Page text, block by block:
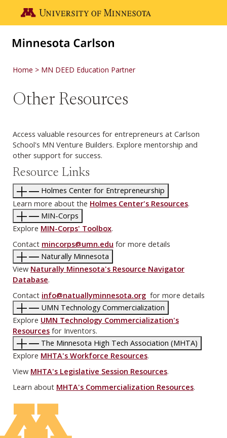
Go to the U of M home page
Home MN DEED Education Partner
Other Resources
Access valuable resources for entrepreneurs at Carlson
School's MN Venture Builders. Explore mentorship and
other support for success.
Resource Links
Holmes Center for Entrepreneurship
Learn more about the Holmes Center's Resources.
MIN-Corps
Explore MIN-Corps' Toolbox.
Contact mincorps@umn.edu for more details
Naturally Minnesota
View Naturally Minnesota's Resource Navigator
Database.
Contact info@natuallyminnesota.org for more details
UMN Technology Commercialization
Explore UMN Technology Commercialization's
Resources for Inventors.
The Minnesota High Tech Association (MHTA)
Explore MHTA's Workforce Resources.
View MHTA's Legislative Session Resources.
Learn about MHTA's Commercialization Resources.